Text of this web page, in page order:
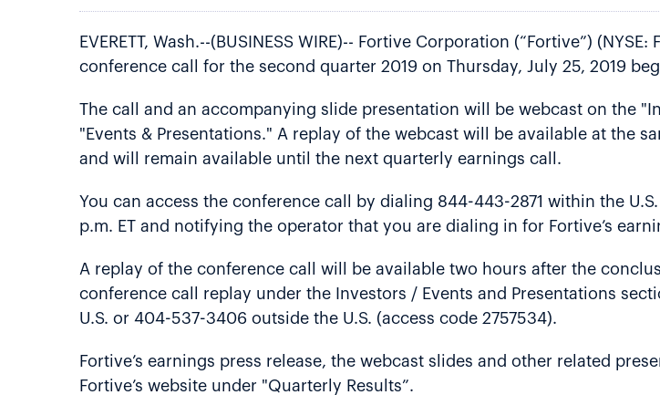
EVERETT, Wash.--(BUSINESS WIRE)-- Fortive Corporation (“Fortive”)
conference call for the second quarter 2019 on Thursday, July 25, 2019
The call and an accompanying slide presentation will be webcast on the
"Events & Presentations." A replay of the webcast will be available at the
and will remain available until the next quarterly earnings call.
You can access the conference call by dialing 844-443-2871 within the
p.m. ET and notifying the operator that you are dialing in for Fortive’s
A replay of the conference call will be available two hours after the
conference call replay under the Investors / Events and Presentations
U.S. or 404-537-3406 outside the U.S. (access code 2757534).
Fortive’s earnings press release, the webcast slides and other related
Fortive’s website under "Quarterly Results”.